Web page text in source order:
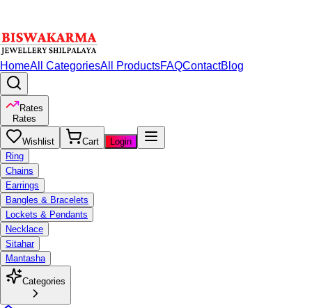
HomeAll CategoriesAll ProductsFAQContactBlog
Rates
Rates
Wishlist Cart
Login
Ring
Chains
Earrings
Bangles & Bracelets
Lockets & Pendants
Necklace
Sitahar
Mantasha
Categories